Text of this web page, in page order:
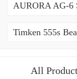
AURORA AG-6
Timken 555s
All